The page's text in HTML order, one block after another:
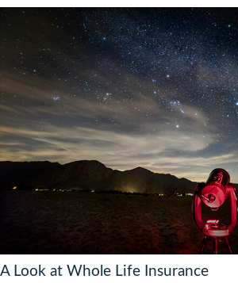
A Look at Whole Life Insurance